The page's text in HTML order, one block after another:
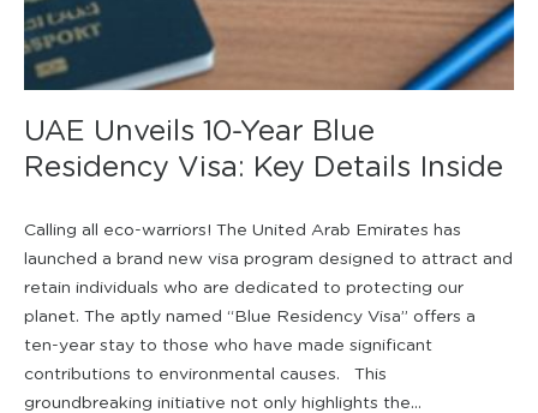
UAE Unveils 10-Year Blue
Residency Visa: Key Details Inside
Calling all eco-warriors! The United Arab Emirates has
launched a brand new visa program designed to attract and
retain individuals who are dedicated to protecting our
planet. The aptly named “Blue Residency Visa” offers a
ten-year stay to those who have made significant
contributions to environmental causes. This
groundbreaking initiative not only highlights the...